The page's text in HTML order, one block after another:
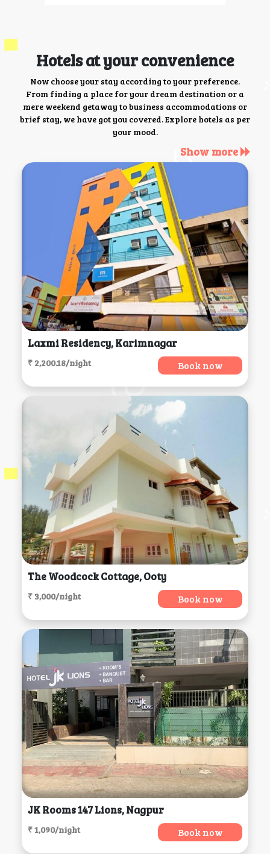
Hotels at your convenience
Now choose your stay according to your preference.
From finding a place for your dream destination or a
mere weekend getaway to business accommodations or
brief stay, we have got you covered. Explore hotels as per
your mood.
Show more
Laxmi Residency, Karimnagar
₹ 2,200.18/night Book now
The Woodcock Cottage, Ooty
₹ 3,000/night Book now
JK Rooms 147 Lions, Nagpur
₹ 1,090/night Book now